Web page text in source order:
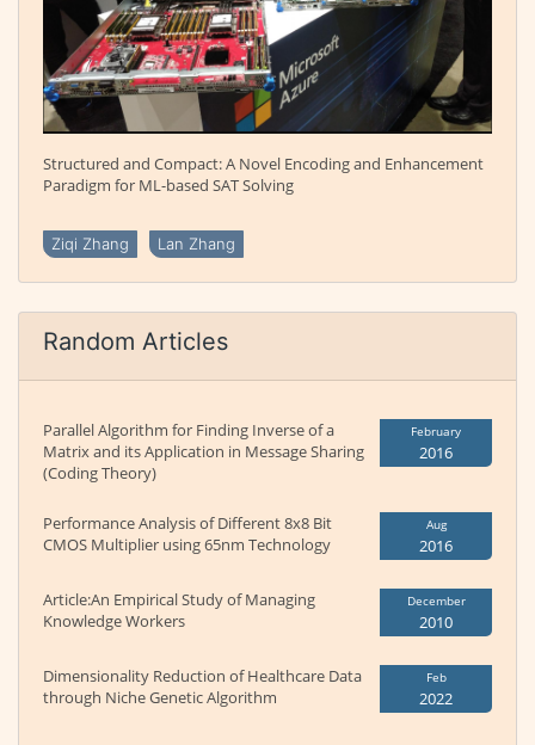
Structured and Compact: A Novel Encoding and Enhancement
Paradigm for ML-based SAT Solving
Ziqi Zhang Lan Zhang
Random Articles
Parallel Algorithm for Finding Inverse of a
Matrix and its Application in Message Sharing
(Coding Theory)
February
2016
Performance Analysis of Different 8x8 Bit
CMOS Multiplier using 65nm Technology
Aug
2016
Article:An Empirical Study of Managing
Knowledge Workers
December
2010
Dimensionality Reduction of Healthcare Data
through Niche Genetic Algorithm
Feb
2022